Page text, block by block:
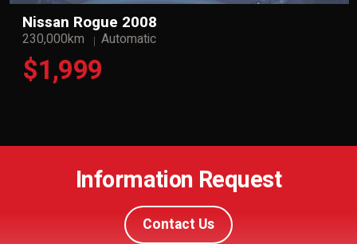
Nissan Rogue 2008
230,000km Automatic
$1,999
Information Request
Contact Us